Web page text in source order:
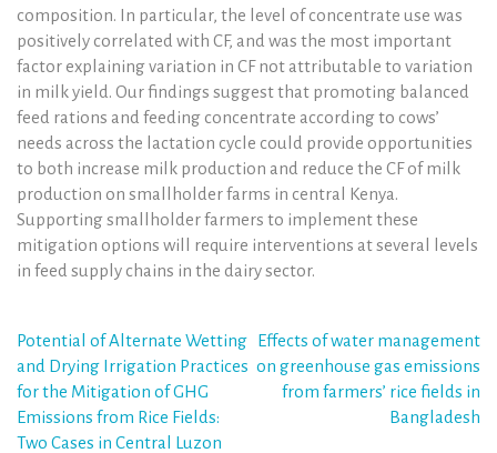
composition. In particular, the level of concentrate use was
positively correlated with CF, and was the most important
factor explaining variation in CF not attributable to variation
in milk yield. Our findings suggest that promoting balanced
feed rations and feeding concentrate according to cows’
needs across the lactation cycle could provide opportunities
to both increase milk production and reduce the CF of milk
production on smallholder farms in central Kenya.
Supporting smallholder farmers to implement these
mitigation options will require interventions at several levels
in feed supply chains in the dairy sector.
Post
navigation
Potential of Alternate Wetting
and Drying Irrigation Practices
for the Mitigation of GHG
Emissions from Rice Fields:
Two Cases in Central Luzon
Effects of water management
on greenhouse gas emissions
from farmers’ rice fields in
Bangladesh